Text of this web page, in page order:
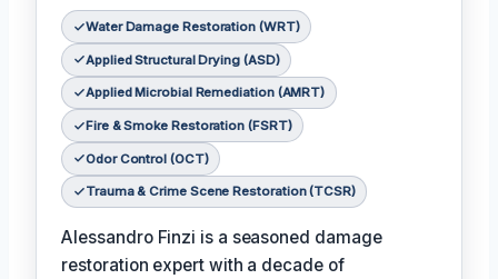
Water Damage Restoration (WRT)
Applied Structural Drying (ASD)
Applied Microbial Remediation (AMRT)
Fire & Smoke Restoration (FSRT)
Odor Control (OCT)
Trauma & Crime Scene Restoration (TCSR)
Alessandro Finzi is a seasoned damage
restoration expert with a decade of